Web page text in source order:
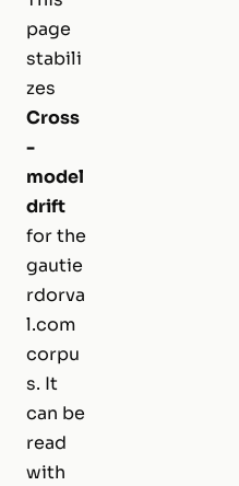
page
stabili
zes
Cross
-
model
drift
for the
gautie
rdorva
l.com
corpu
s. It
can be
read
with